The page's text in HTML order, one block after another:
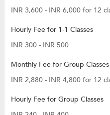
INR 3,600 - INR 6,000 for 12
Hourly Fee for 1-1 Classes
INR 300 - INR 500
Monthly Fee for Group Classes
INR 2,880 - INR 4,800 for 12
Hourly Fee for Group Classes